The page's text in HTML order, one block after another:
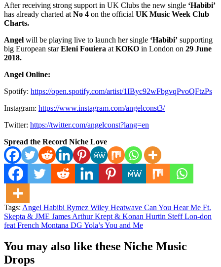
After receiving strong support in UK Clubs the new single ‘Habibi’
has already charted at No 4 on the official UK Music Week Club
Charts.
Angel will be playing live to launch her single ‘Habibi’ supporting
big European starEleni Fouiera at KOKO in London on 29 June
2018.
Angel Online:
Spotify: https://open.spotify.com/artist/1IByc92wFbgvqPvoQFtzPs
Instagram: https://www.instagram.com/angelconst3/
Twitter: https://twitter.com/angelconst?lang=en
Spread the Record Niche Love
Tags: Angel Habibi Rymez Wiley Heatwave Can You Hear Me Ft.
Skepta & JME James Arthur Krept & Konan Hurtin Steff Lon-don
feat French Montana DG Yola’s You and Me
You may also like these Niche Music
Drops